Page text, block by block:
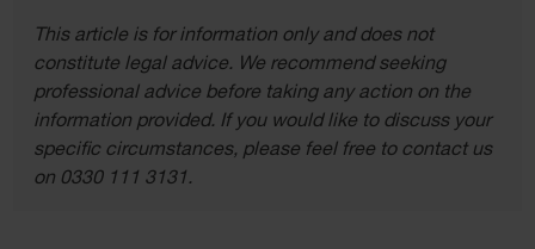
This article is for information only and does not
constitute legal advice. We recommend seeking
professional advice before taking any action on the
information provided. If you would like to discuss your
specific circumstances, please feel free to contact us
on 0330 111 3131.